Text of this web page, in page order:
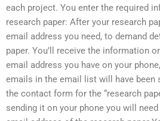
each project. You enter the required
research paper: After your research
email address you need, to demand
paper. You’ll receive the information
email address you have on your
emails in the email list will have been
the contact form for the “research
sending it on your phone you will